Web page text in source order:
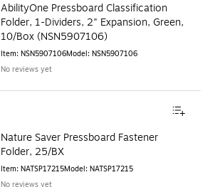
AbilityOne Pressboard Classification
Folder, 1-Dividers, 2" Expansion, Green,
10/Box (NSN5907106)
Item: NSN5907106Model: NSN5907106
No reviews yet
Nature Saver Pressboard Fastener
Folder, 25/BX
Item: NATSP17215Model: NATSP17215
No reviews yet